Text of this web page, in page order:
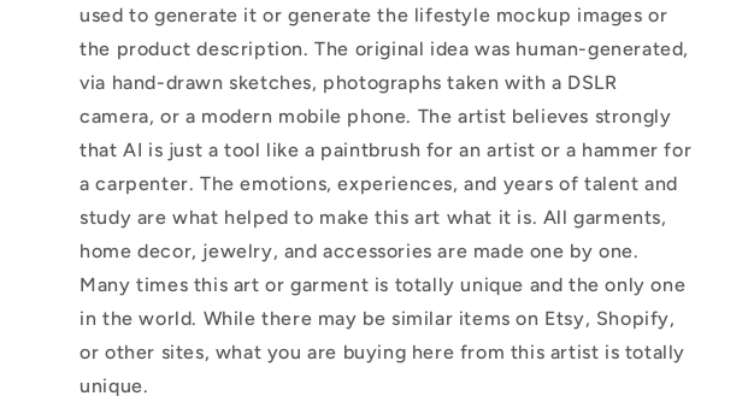
used to generate it or generate the lifestyle mockup images or
the product description. The original idea was human-generated,
via hand-drawn sketches, photographs taken with a DSLR
camera, or a modern mobile phone. The artist believes strongly
that AI is just a tool like a paintbrush for an artist or a hammer for
a carpenter. The emotions, experiences, and years of talent and
study are what helped to make this art what it is. All garments,
home decor, jewelry, and accessories are made one by one.
Many times this art or garment is totally unique and the only one
in the world. While there may be similar items on Etsy, Shopify,
or other sites, what you are buying here from this artist is totally
unique.